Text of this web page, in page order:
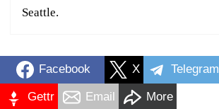
Seattle.
Facebook X Telegram
Gettr Email More